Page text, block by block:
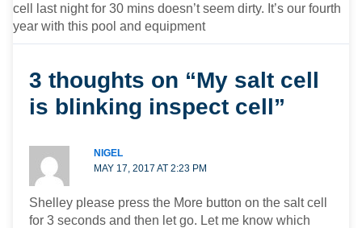
cell last night for 30 mins doesn’t seem dirty. It’s our fourth
year with this pool and equipment
3 thoughts on “My salt cell
is blinking inspect cell”
NIGEL
MAY 17, 2017 AT 2:23 PM
Shelley please press the More button on the salt cell
for 3 seconds and then let go. Let me know which